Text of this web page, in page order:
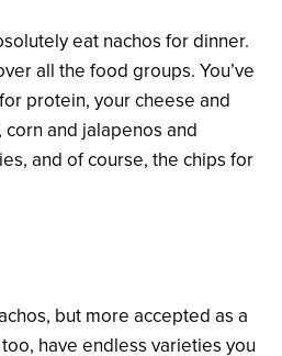
eat nachos for dinner.
all the food groups. You’ve
protein, your cheese and
and jalapenos and
and of course, the chips for
but more accepted as a
have endless varieties you